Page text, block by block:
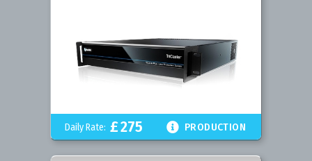
Daily Rate: £275  PRODUCTION